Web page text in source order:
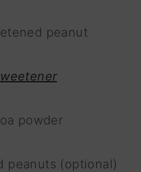
peanut
powder
peanuts (optional)